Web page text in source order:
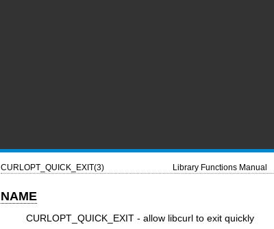
CURLOPT_QUICK_EXIT(3) Library Functions Manual
NAME
CURLOPT_QUICK_EXIT - allow libcurl to exit quickly